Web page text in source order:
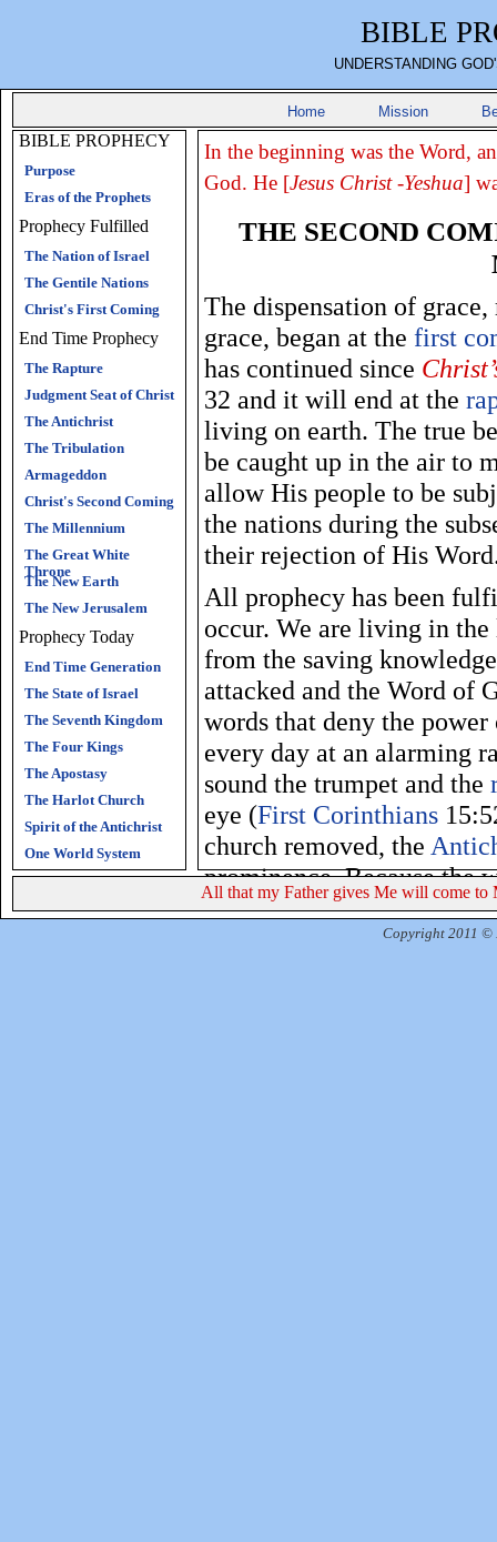
BIBLE
UNDERSTANDING
Home Mission
BIBLE PROPHECY
Purpose
Eras of the Prophets
Prophecy Fulfilled
The Nation of Israel
The Gentile Nations
Christ's First Coming
End Time Prophecy
The Rapture
Judgment Seat of Christ
The Antichrist
The Tribulation
Armageddon
Christ's Second Coming
The Millennium
The Great White
Throne
The New Earth
The New Jerusalem
Prophecy Today
End Time Generation
The State of Israel
The Seventh Kingdom
The Four Kings
The Apostasy
The Harlot Church
Spirit of the Antichrist
One World System
In the beginning was the Word,
God. He [Jesus Christ -Yeshua]
THE SECOND
The dispensation of
grace, began at the first
has continued since
32 and it will end at the
living on earth. The true
be caught up in the air to
allow His people to be
the nations during the
their rejection of His
All prophecy has been
occur. We are living in
from the saving
attacked and the Word of
words that deny the
every day at an alarming
sound the trumpet and the
eye (First Corinthians
church removed, the
prominence. Because the
a lie, God will give
many. The Antichrist will
All that my Father gives Me will come to
Copyright 2011 ©